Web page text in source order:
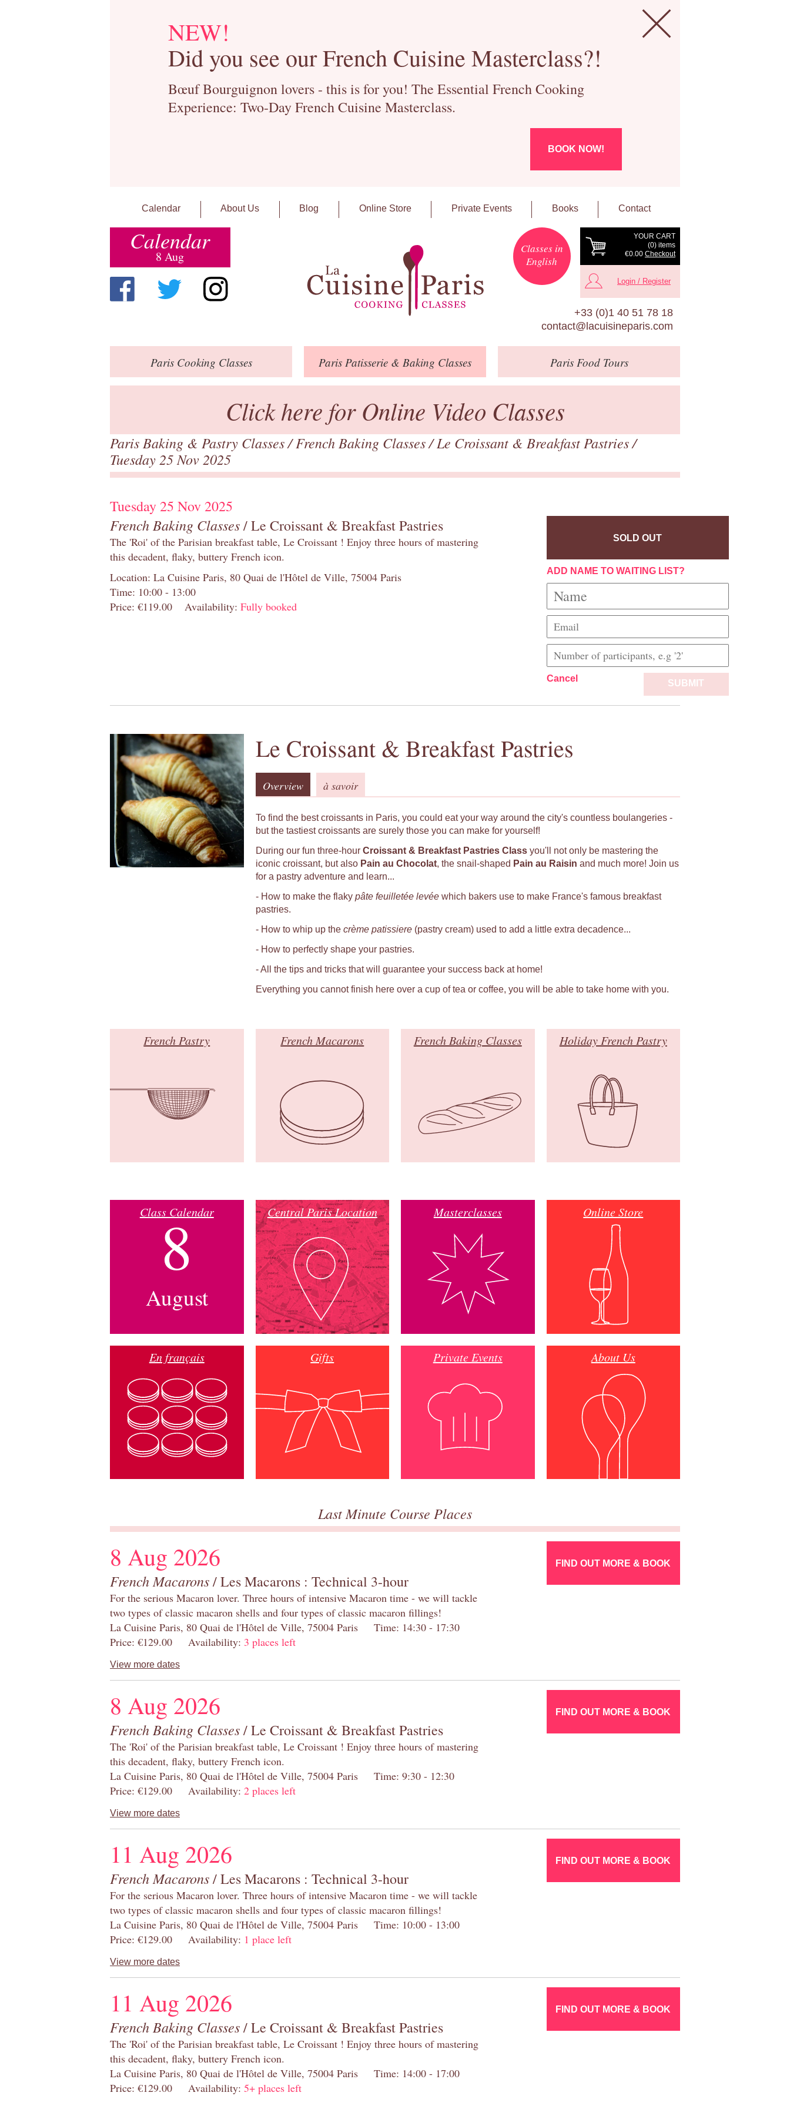
NEW!
Did you see our French Cuisine Masterclass?!
Bœuf Bourguignon lovers - this is for you! The Essential French Cooking
Experience: Two-Day French Cuisine Masterclass.
BOOK NOW!
Calendar About Us Blog Online Store Private Events Books Contact
Calendar
8 Aug
YOUR CART
(0) items
€0.00 Checkout
Classes in
English
Login / Register
+33 (0)1 40 51 78 18
contact@lacuisineparis.com
ParisCooking Classes Paris Patisserie & Baking Classes ParisFood Tours
Click here for Online Video Classes
Paris Baking & Pastry Classes/French Baking Classes/Le Croissant & Breakfast Pastries/
Tuesday 25 Nov 2025
Tuesday 25 Nov 2025
French Baking Classes/ Le Croissant & Breakfast Pastries
The 'Roi' of the Parisian breakfast table, Le Croissant ! Enjoy three hours of mastering
this decadent, flaky, buttery French icon.
Location: La Cuisine Paris, 80 Quai de l'Hôtel de Ville, 75004 Paris
Time: 10:00 - 13:00
Price: €119.00
Availability: Fully booked
SOLD OUT
ADD NAME TO WAITING LIST?
Cancel SUBMIT
Le Croissant & Breakfast Pastries
Overview à savoir
To find the best croissants in Paris, you could eat your way around the city's countless boulangeries -
but the tastiest croissants are surely those you can make for yourself!
During our fun three-hour Croissant & Breakfast Pastries Class you'll not only be mastering the
iconic croissant, but also Pain au Chocolat, the snail-shaped Pain au Raisin and much more! Join us
for a pastry adventure and learn...
- How to make the flaky pâte feuilletée levée which bakers use to make France's famous breakfast
pastries.
- How to whip up the crème patissiere (pastry cream) used to add a little extra decadence...
- How to perfectly shape your pastries.
- All the tips and tricks that will guarantee your success back at home!
Everything you cannot finish here over a cup of tea or coffee, you will be able to take home with you.
French Pastry French Macarons French Baking Classes Holiday French Pastry
Class Calendar
8
August
Central Paris Location Masterclasses Online Store
En français Gifts Private Events About Us
Last Minute Course Places
8 Aug 2026
French Macarons/ Les Macarons : Technical 3-hour
For the serious Macaron lover. Three hours of intensive Macaron time - we will tackle
two types of classic macaron shells and four types of classic macaron fillings!
La Cuisine Paris, 80 Quai de l'Hôtel de Ville, 75004 Paris Time: 14:30 - 17:30
Price: €129.00 Availability: 3 places left
View more dates
FIND OUT MORE & BOOK
8 Aug 2026
French Baking Classes/ Le Croissant & Breakfast Pastries
The 'Roi' of the Parisian breakfast table, Le Croissant ! Enjoy three hours of mastering
this decadent, flaky, buttery French icon.
La Cuisine Paris, 80 Quai de l'Hôtel de Ville, 75004 Paris Time: 9:30 - 12:30
Price: €129.00 Availability: 2 places left
View more dates
FIND OUT MORE & BOOK
11 Aug 2026
French Macarons/ Les Macarons : Technical 3-hour
For the serious Macaron lover. Three hours of intensive Macaron time - we will tackle
two types of classic macaron shells and four types of classic macaron fillings!
La Cuisine Paris, 80 Quai de l'Hôtel de Ville, 75004 Paris Time: 10:00 - 13:00
Price: €129.00 Availability: 1 place left
View more dates
FIND OUT MORE & BOOK
11 Aug 2026
French Baking Classes/ Le Croissant & Breakfast Pastries
The 'Roi' of the Parisian breakfast table, Le Croissant ! Enjoy three hours of mastering
this decadent, flaky, buttery French icon.
La Cuisine Paris, 80 Quai de l'Hôtel de Ville, 75004 Paris Time: 14:00 - 17:00
Price: €129.00 Availability: 5+ places left
FIND OUT MORE & BOOK